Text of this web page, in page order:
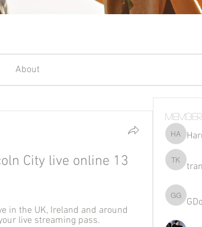
About
City live online 13
in the UK, Ireland and around
live streaming pass.
Harriet
tran khoa